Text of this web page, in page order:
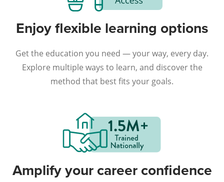
Enjoy flexible learning options
Get the education you need — your way, every day.
Explore multiple ways to learn, and discover the
method that best fits your goals.
Amplify your career confidence